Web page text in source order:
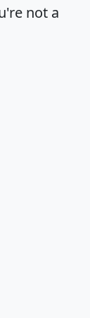
not a